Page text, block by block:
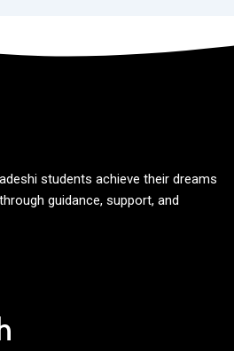
students achieve their dreams
guidance, support, and